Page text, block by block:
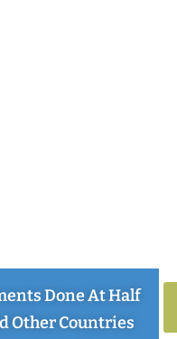
Done At Half
Other Countries